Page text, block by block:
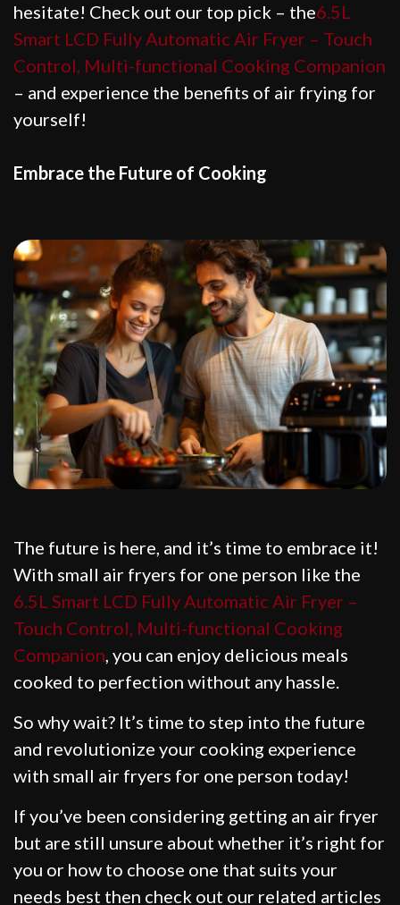
hesitate! Check out our top pick – the6.5L
Smart LCD Fully Automatic Air Fryer – Touch
Control, Multi-functional Cooking Companion
– and experience the benefits of air frying for
yourself!
Embrace the Future of Cooking
The future is here, and it’s time to embrace it!
With small air fryers for one person like the
6.5L Smart LCD Fully Automatic Air Fryer –
Touch Control, Multi-functional Cooking
Companion, you can enjoy delicious meals
cooked to perfection without any hassle.
So why wait? It’s time to step into the future
and revolutionize your cooking experience
with small air fryers for one person today!
If you’ve been considering getting an air fryer
but are still unsure about whether it’s right for
you or how to choose one that suits your
needs best then check out our related articles